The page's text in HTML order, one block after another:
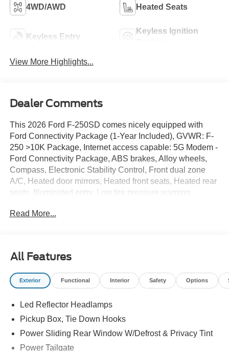
4WD/AWD Heated Seats
Keyless Entry
Keyless Ignition
View More Highlights...
Dealer Comments
This 2026 Ford F-250SD comes nicely equipped with
Ford Connectivity Package (1-Year Included), GVWR: F-
250 >10K Package, Internet access capable: 5G Modem -
Ford Connectivity Package, ABS brakes, Alloy wheels,
Compass, Electronic Stability Control, Front dual zone
A/C, Heated door mirrors, Heated front seats, Heated rear
seats, Illuminated entry, Low tire pressure warning,
Axle Ratio, 4-Wheel Disc Brakes, 410 Amp Dual
mirror, Automatic temperature control, Brake assist, Delay-
off headlights, Driver door bin, Driver vanity mirror, Dual
front impact airbags, Dual front side impact airbags,
Flow-Through Console, Front anti-roll bar, Front Bucket
Seats, Front Center Armrest, Front fog lights, Front
transmitter, Heads-Up Display, HEATED STEERING
Read More...
All Features
Exterior Functional Interior Safety Options
Led Reflector Headlamps
Pickup Box, Tie Down Hooks
Power Sliding Rear Window W/Defrost & Privacy Tint
Power Tailgate